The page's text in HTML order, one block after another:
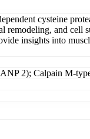
cysteine
and cell
insights into
2); Calpain M-